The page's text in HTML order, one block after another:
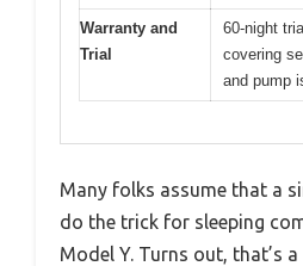
Warranty and
Trial
60-night
covering
and pump
Many folks assume that a
do the trick for sleeping
Model Y. Turns out, that’s